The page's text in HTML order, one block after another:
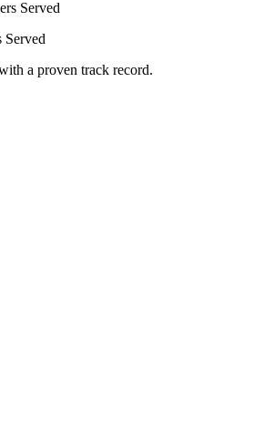
Served
a proven track record.